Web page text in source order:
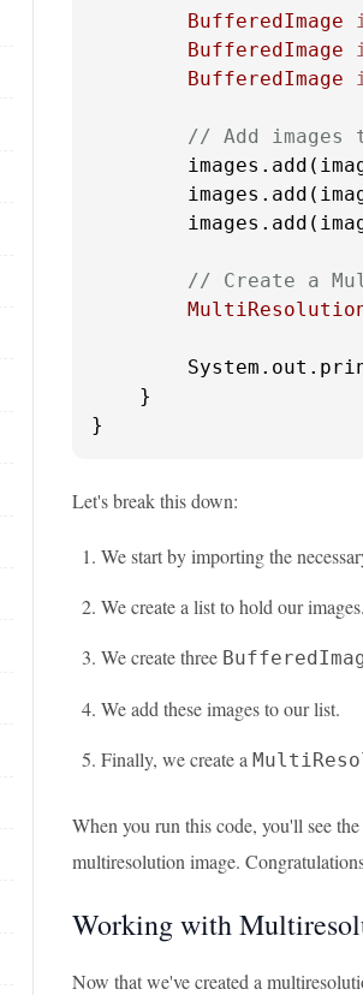
BufferedImage
BufferedImage
BufferedImage
// Add
// Create a
    }
}
Let's break this down:
We start by importing the
We create a list to hold our images.
We create three
We add these images to our list.
Finally, we create a
When you run this code, you'll see
multiresolution image.
Working with
Now that we've created a